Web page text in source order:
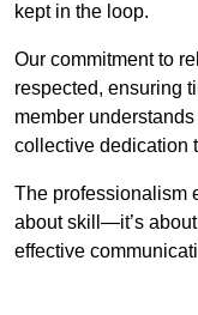
kept in the loop.
Our commitment to
respected, ensuring
member
collective dedication
The professionalism
about skill—it’s
effective